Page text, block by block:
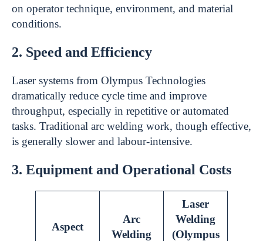
on operator technique, environment, and material
conditions.
2. Speed and Efficiency
Laser systems from Olympus Technologies
dramatically reduce cycle time and improve
throughput, especially in repetitive or automated
tasks. Traditional arc welding work, though effective,
is generally slower and labour-intensive.
3. Equipment and Operational Costs
Aspect
Arc
Welding
Laser
Welding
(Olympus